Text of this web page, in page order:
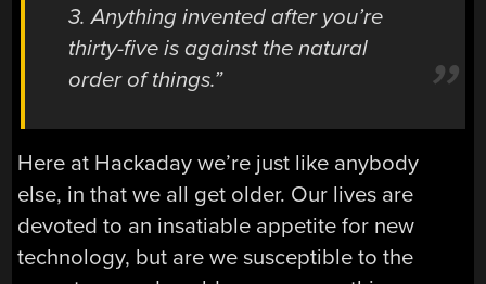
3. Anything invented after you’re
thirty-five is against the natural
order of things.”
Here at Hackaday we’re just like anybody
else, in that we all get older. Our lives are
devoted to an insatiable appetite for new
technology, but are we susceptible to the